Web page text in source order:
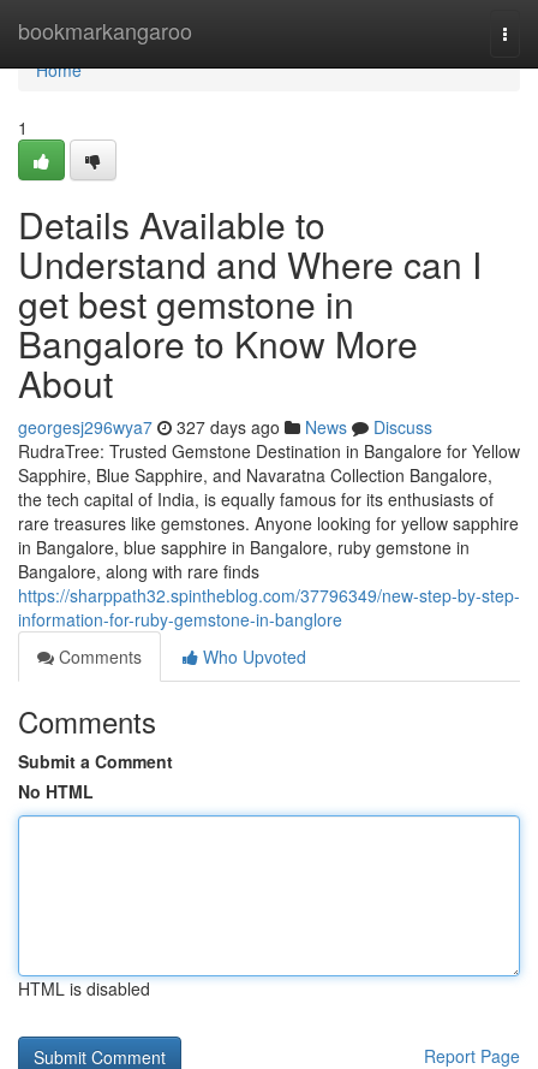
bookmarkangaroo
Home
Home
1
Details Available to
Understand and Where can I
get best gemstone in
Bangalore to Know More
About
georgesj296wya7 327 days ago News
Discuss
RudraTree: Trusted Gemstone Destination in Bangalore for Yellow
Sapphire, Blue Sapphire, and Navaratna Collection Bangalore,
the tech capital of India, is equally famous for its enthusiasts of
rare treasures like gemstones. Anyone looking for yellow sapphire
in Bangalore, blue sapphire in Bangalore, ruby gemstone in
Bangalore, along with rare finds
https://sharppath32.spintheblog.com/37796349/new-step-by-step-
information-for-ruby-gemstone-in-banglore
Comments
Who Upvoted
Comments
Submit a Comment
No HTML
HTML is disabled
Report Page